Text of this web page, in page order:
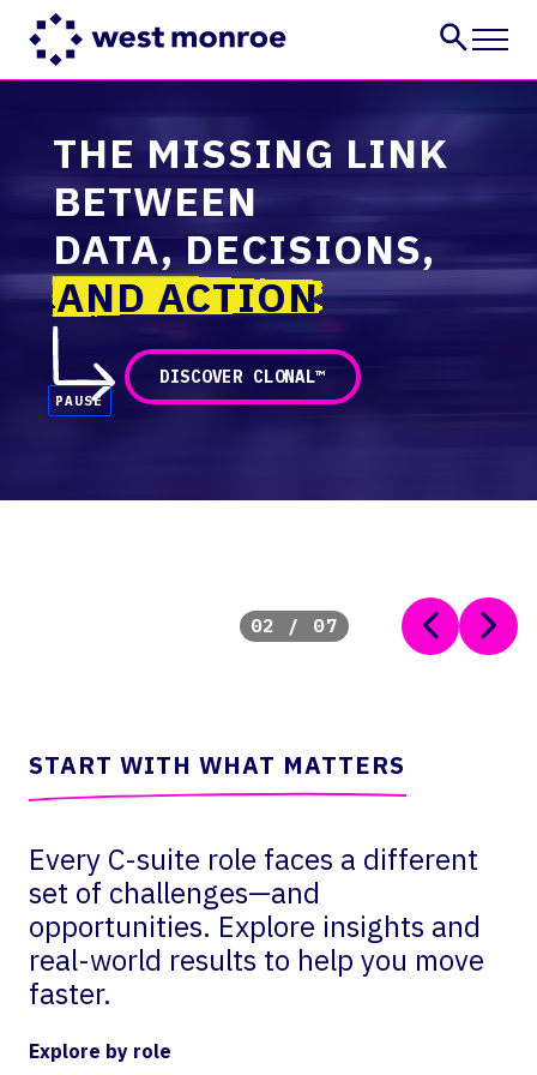
Industries
Insights
About
Careers
CONTACT US
THE MISSING LINK
BETWEEN
DATA, DECISIONS,
AND ACTION
DISCOVER CLONAL™
PAUSE
02 / 07
START WITH WHAT MATTERS
Every C-suite role faces a different
set of challenges—and
opportunities. Explore insights and
real-world results to help you move
faster.
Explore by role